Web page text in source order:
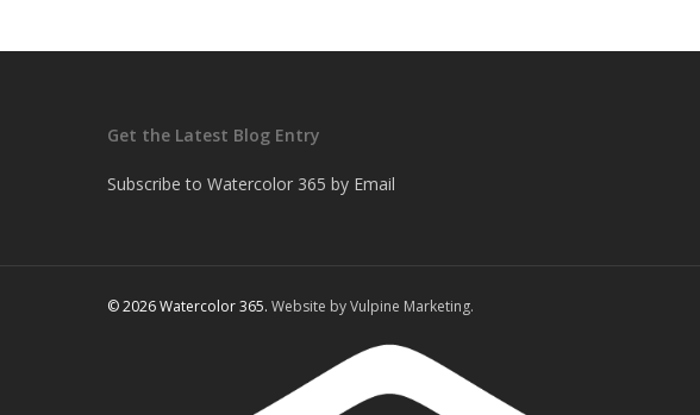
Get the Latest Blog Entry
Subscribe to Watercolor 365 by Email
© 2026 Watercolor 365. Website by Vulpine Marketing.